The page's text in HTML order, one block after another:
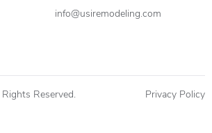
info@usiremodeling.com
Reserved.
Privacy Policy